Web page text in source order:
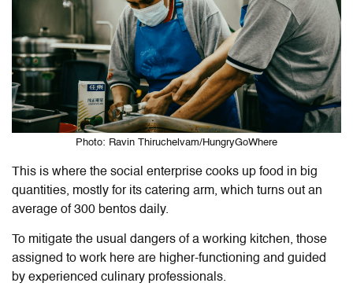
Photo: Ravin Thiruchelvam/HungryGoWhere
This is where the social enterprise cooks up food in big
quantities, mostly for its catering arm, which turns out an
average of 300 bentos daily.
To mitigate the usual dangers of a working kitchen, those
assigned to work here are higher-functioning and guided
by experienced culinary professionals.